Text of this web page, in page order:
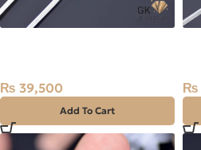
₨ 39,500
Add To Cart
₨